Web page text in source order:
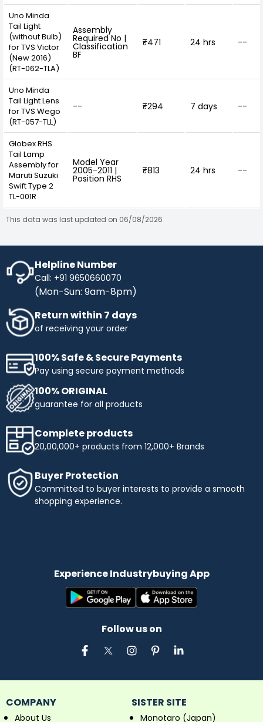
Uno Minda
Tail Light
(without Bulb)
for TVS Victor
(New 2016)
(RT-062-TLA)
Assembly
Required No |
Classification
BF
₹471 24 hrs --
Uno Minda
Tail Light Lens
for TVS Wego
(RT-057-TLL)
-- ₹294 7 days --
Globex RHS
Tail Lamp
Assembly for
Maruti Suzuki
Swift Type 2
TL-001R
Model Year
2005-2011 |
Position RHS
₹813 24 hrs --
This data was last updated on 06/08/2026
Helpline Number
Call: +91 9650660070
(Mon-Sun: 9am-8pm)
Return within 7 days
of receiving your order
100% Safe & Secure Payments
Pay using secure payment methods
100% ORIGINAL
guarantee for all products
Complete products
20,00,000+ products from 12,000+ Brands
Buyer Protection
Committed to buyer interests to provide a smooth
shopping experience.
Experience Industrybuying App
Follow us on
COMPANY
About Us
SISTER SITE
Monotaro (Japan)